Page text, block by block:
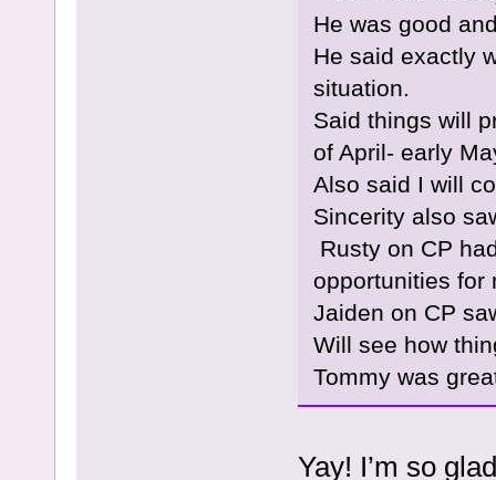
He was good
He said exactly
situation.
Said things will
of April- early
Also said I will
Sincerity also
Rusty on CP
opportunities for
Jaiden on CP
Will see how
Tommy was
Yay! I’m so